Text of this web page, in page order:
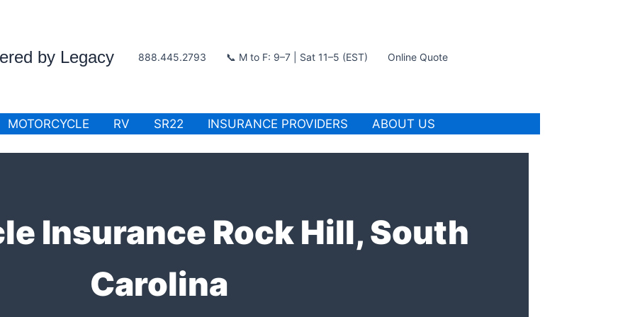
by Legacy 888.445.2793 📞 M to F: 9–7 | Sat 11–5 (EST) Online Quote
MOTORCYCLE RV SR22 INSURANCE PROVIDERS ABOUT US
Insurance Rock Hill, South
Carolina